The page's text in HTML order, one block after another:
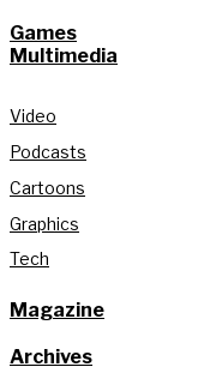
Games
Multimedia
Video
Podcasts
Cartoons
Graphics
Tech
Magazine
Archives